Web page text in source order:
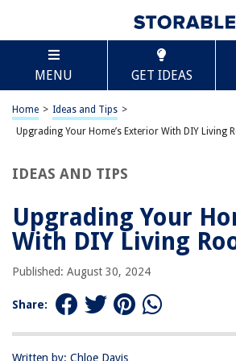
MENU GET IDEAS
Home > Ideas and Tips >
Upgrading Your Home’s Exterior With DIY Living
IDEAS AND TIPS
Upgrading Your
With DIY Living
Published: August 30, 2024
Share:
Written by: Chloe Davis
TABLE OF
Upgrading Your
Roof Installation
Introduction to Living Roofs
Preparing Your Roof
FAQs
Conclusion
RELATED ARTICLES